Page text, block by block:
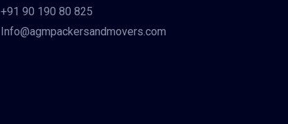
+91 90 190 80 825
Info@agmpackersandmovers.com